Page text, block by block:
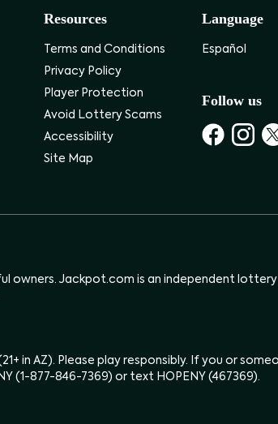
Resources
Terms and Conditions
Privacy Policy
Player Protection
Avoid Lottery Scams
Accessibility
Site Map
Language
Español
Follow us
owners. Jackpot.com is an independent
in AZ). Please play responsibly. If you or
(1-877-846-7369) or text HOPENY (467369).